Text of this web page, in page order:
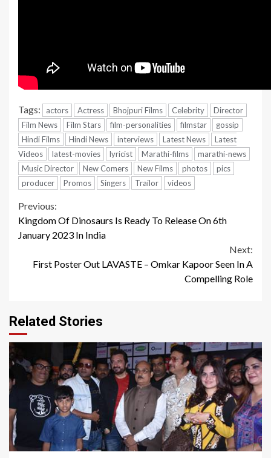
Tags: actors Actress Bhojpuri Films Celebrity
Director
Film News
Film Stars film-personalities filmstar
gossip
Hindi Films
Hindi News interviews Latest News
Latest
Videos
latest-movies lyricist Marathi-films
marathi-news
Music Director
New Comers New Films photos
pics
producer
Promos Singers Trailor videos
Continue
Reading
Previous:
Kingdom Of Dinosaurs Is Ready To Release On 6th
January 2023 In India
Next:
First Poster Out LAVASTE – Omkar Kapoor Seen In A
Compelling Role
Related Stories